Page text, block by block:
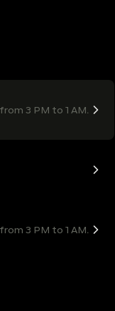
3 PM to 1 AM.
3 PM to 1 AM.